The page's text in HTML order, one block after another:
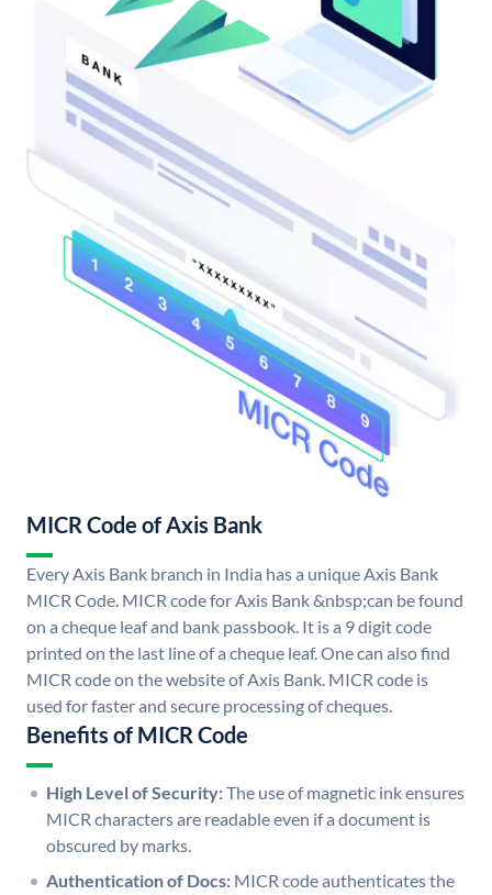
MICR Code of Axis Bank
Every Axis Bank branch in India has a unique Axis Bank
MICR Code. MICR code for Axis Bank &nbsp;can be found
on a cheque leaf and bank passbook. It is a 9 digit code
printed on the last line of a cheque leaf. One can also find
MICR code on the website of Axis Bank. MICR code is
used for faster and secure processing of cheques.
Benefits of MICR Code
High Level of Security:The use of magnetic ink ensures
MICR characters are readable even if a document is
obscured by marks.
Authentication of Docs: MICR code authenticates the